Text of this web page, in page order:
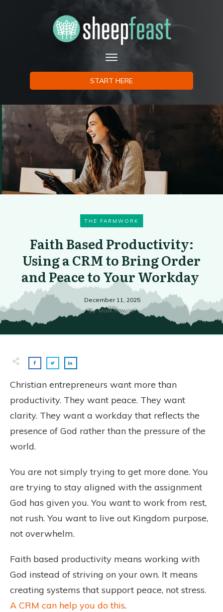
START HERE
THE FARMWORK
Faith Based Productivity:
Using a CRM to Bring Order
and Peace to Your Workday
December 11, 2025
ByMark Rowan
Christian entrepreneurs want more than
productivity. They want peace. They want
clarity. They want a workday that reflects the
presence of God rather than the pressure of the
world.
You are not simply trying to get more done. You
are trying to stay aligned with the assignment
God has given you. You want to work from rest,
not rush. You want to live out Kingdom purpose,
not overwhelm.
Faith based productivity means working with
God instead of striving on your own. It means
creating systems that support peace, not stress.
A CRM can help you do this.